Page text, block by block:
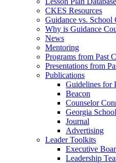
CKES Resources
Guidance vs. School
Why is Guidance
News
Mentoring
Programs from Past
Presentations from
Publications
Guidelines for
Beacon
Counselor
Georgia
Journal
Advertising
Leader Toolkits
Executive
Leadership